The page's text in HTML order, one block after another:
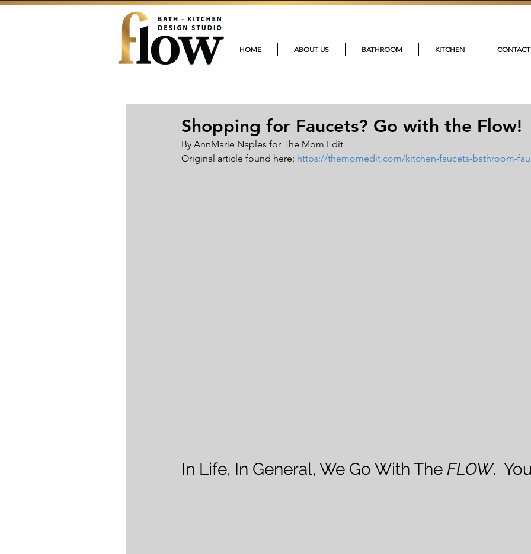
HOME ABOUT US BATHROOM KITCHEN CONTACT
Shopping for Faucets? Go with the Flow!
By AnnMarie Naples for The Mom Edit
Original article found here: https://themomedit.com/kitchen-faucets-bathroom-
In Life, In General, We Go With The FLOW.